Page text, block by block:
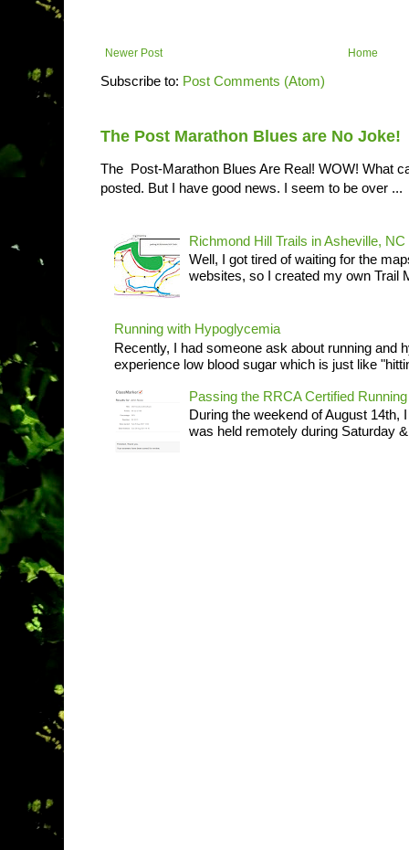
Newer Post Home
Subscribe to: Post Comments (Atom)
The Post Marathon Blues are No Joke!
The Post-Marathon Blues Are Real! WOW! What
posted. But I have good news. I seem to be over ...
Richmond Hill Trails in Asheville, NC
Well, I got tired of waiting for the
websites, so I created my own Trail
Running with Hypoglycemia
Recently, I had someone ask about running
experience low blood sugar which is just like
Passing the RRCA Certified
During the weekend of August 14th,
was held remotely during Saturday